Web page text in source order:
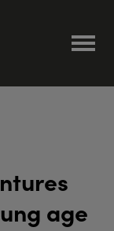
ntures
ung age